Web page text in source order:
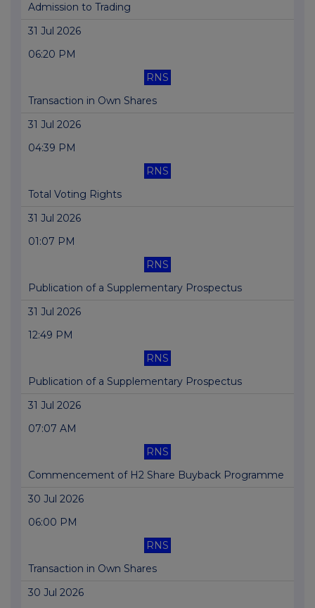
Admission to Trading
31 Jul 2026
06:20 PM
RNS
Transaction in Own Shares
31 Jul 2026
04:39 PM
RNS
Total Voting Rights
31 Jul 2026
01:07 PM
RNS
Publication of a Supplementary Prospectus
31 Jul 2026
12:49 PM
RNS
Publication of a Supplementary Prospectus
31 Jul 2026
07:07 AM
RNS
Commencement of H2 Share Buyback Programme
30 Jul 2026
06:00 PM
RNS
Transaction in Own Shares
30 Jul 2026